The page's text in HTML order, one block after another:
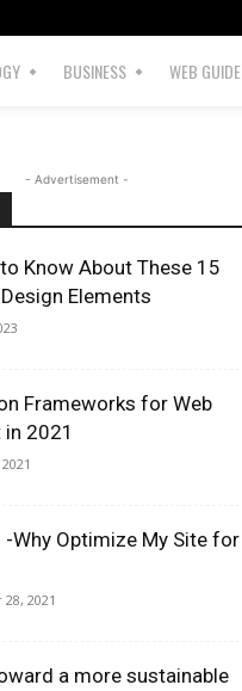
BUSINESS WEB GUIDE
- Advertisement -
Know About These 15
Elements
Frameworks for Web
2021
-Why Optimize My Site for
2021
a more sustainable